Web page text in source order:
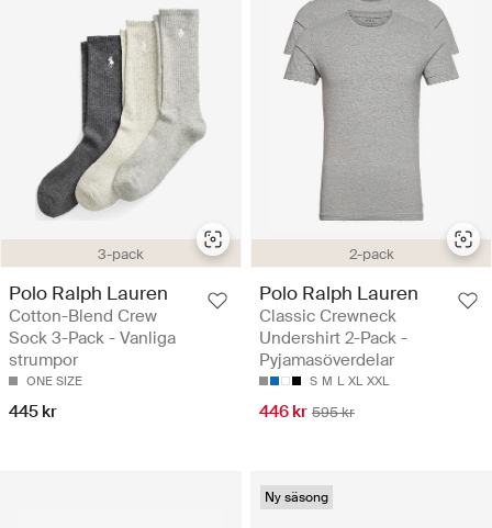
3-pack
Polo Ralph Lauren
Cotton-Blend Crew
Sock 3-Pack - Vanliga
strumpor
ONE SIZE
445 kr
2-pack
Polo Ralph Lauren
Classic Crewneck
Undershirt 2-Pack -
Pyjamasöverdelar
S M L XL XXL
446 kr 595 kr
Ny säsong